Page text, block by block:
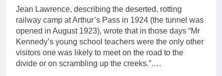
Jean Lawrence, describing the deserted, rotting
railway camp at Arthur’s Pass in 1924 (the tunnel was
opened in August 1923), wrote that in those days “Mr
Kennedy’s young school teachers were the only other
visitors one was likely to meet on the road to the
divide or on scrambling up the creeks.”….